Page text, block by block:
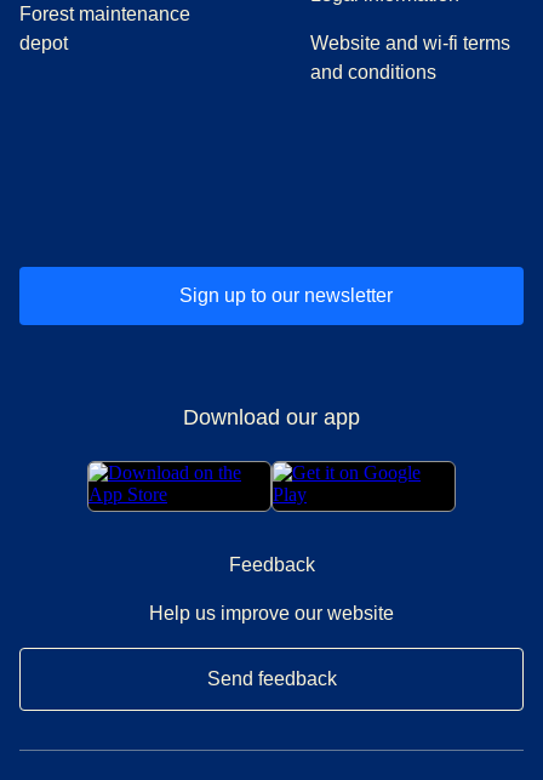
Forest maintenance
depot
Website and wi-fi terms
and conditions
Sign up to our newsletter
Download our app
Feedback
Help us improve our website
Send feedback